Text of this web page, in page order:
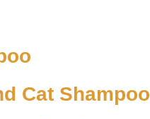
Cat Shampoo